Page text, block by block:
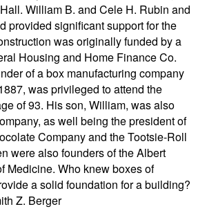
William B. and Cele H. Rubin and
provided significant support for the
was originally funded by a
Housing and Home Finance Co.
of a box manufacturing company
was privileged to attend the
of 93. His son, William, was also
as well being the president of
Company and the Tootsie-Roll
were also founders of the Albert
Medicine. Who knew boxes of
a solid foundation for a building?
Z. Berger